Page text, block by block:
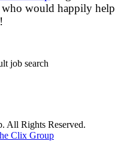
who would happily help
All Rights Reserved.
Clix Group